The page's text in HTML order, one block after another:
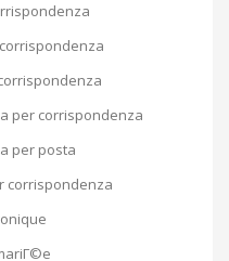
per corrispondenza
per posta
corrispondenza